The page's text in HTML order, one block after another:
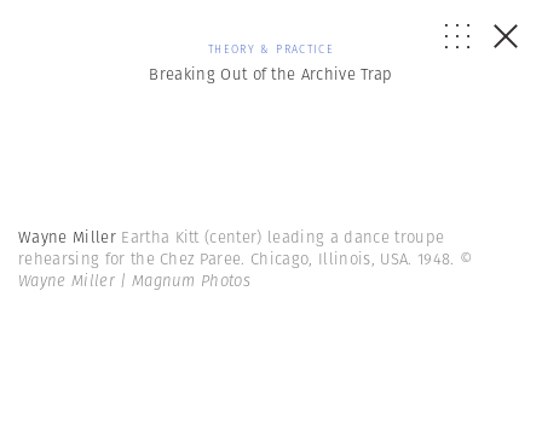
THEORY & PRACTICE
Breaking Out of the Archive Trap
Wayne Miller Eartha Kitt (center) leading a dance troupe
rehearsing for the Chez Paree. Chicago, Illinois, USA. 1948. ©
Wayne Miller | Magnum Photos